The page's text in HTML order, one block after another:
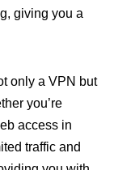
giving you a
only a VPN but
you’re
access in
traffic and